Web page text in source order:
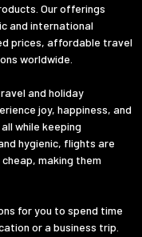
Our offerings
and international
prices, affordable travel
worldwide.
and holiday
joy, happiness, and
while keeping
hygienic, flights are
making them
for you to spend time
or a business trip.